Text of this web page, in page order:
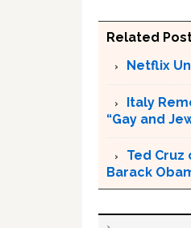
Related
Netflix
Italy
“Gay and
Ted Cruz
Barack